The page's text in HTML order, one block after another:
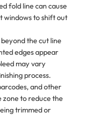
fold line can cause
to shift out
the cut line
edges appear
may vary
process.
and other
zone to reduce the
trimmed or